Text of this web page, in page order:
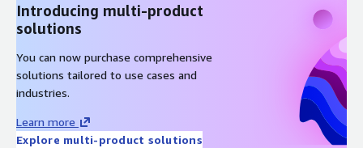
Introducing multi-product
solutions
You can now purchase comprehensive
solutions tailored to use cases and
industries.
Learn more
Explore multi-product solutions